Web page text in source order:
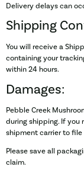
Delivery delays can
Shipping
You will receive a
containing your
within 24 hours.
Damages:
Pebble Creek
during shipping. If you
shipment carrier to file
Please save all
claim.